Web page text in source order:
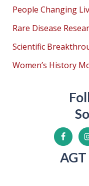
People Changing
Rare Disease
Scientific
Women’s History